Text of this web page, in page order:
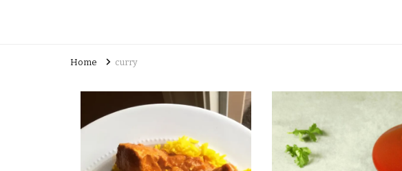
Home curry